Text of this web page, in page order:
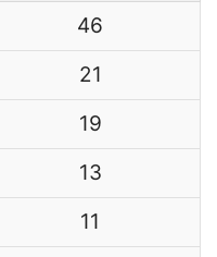
46
21
19
13
11